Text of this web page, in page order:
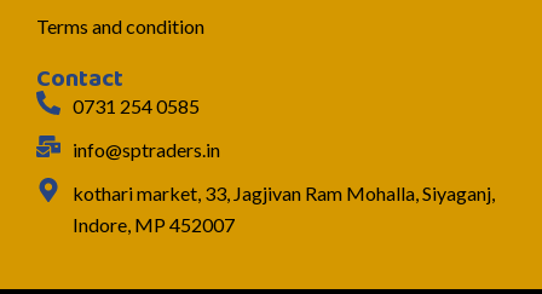
Terms and condition
Contact
0731 254 0585
info@sptraders.in
kothari market, 33, Jagjivan Ram Mohalla, Siyaganj,
Indore, MP 452007